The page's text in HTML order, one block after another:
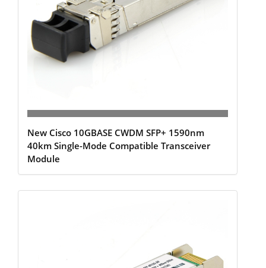
New Cisco 10GBASE CWDM SFP+ 1590nm
40km Single-Mode Compatible Transceiver
Module